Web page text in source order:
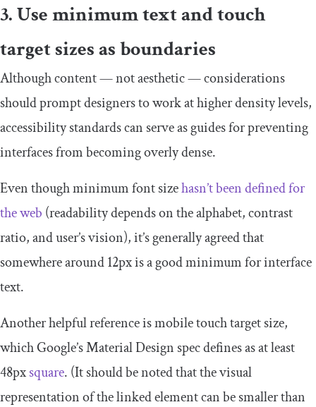
3. Use minimum text and touch
target sizes as boundaries
Although content — not aesthetic — considerations
should prompt designers to work at higher density levels,
accessibility standards can serve as guides for preventing
interfaces from becoming overly dense.
Even though minimum font sizehasn’t been defined for
the web (readability depends on the alphabet, contrast
ratio, and user’s vision), it’s generally agreed that
somewhere around 12px is a good minimum for interface
text.
Another helpful reference is mobile touch target size,
which Google’s Material Design spec defines as at least
48pxsquare. (It should be noted that the visual
representation of the linked element can be smaller than